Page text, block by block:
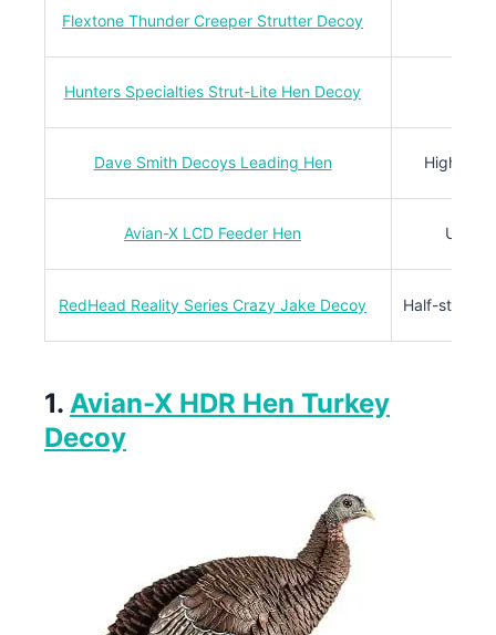
Flextone Thunder Creeper Strutter Decoy
Hunters Specialties Strut-Lite Hen Decoy
Dave Smith Decoys Leading Hen High-
Avian-X LCD Feeder Hen Ultra-
RedHead Reality Series Crazy Jake Decoy Half-strut
1. Avian-X HDR Hen Turkey
Decoy